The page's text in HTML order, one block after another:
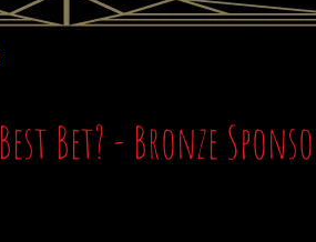
Includes: Event sponsorship recognition on the
Sponsorship recognition at entrance to the event,
Best Bet? - Bronze